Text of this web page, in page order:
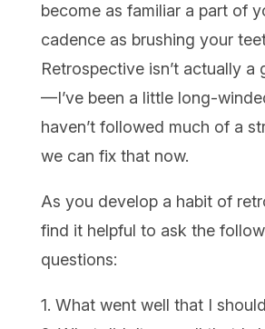
become as familiar a part of
cadence as brushing your
Retrospective isn’t actually a
—I’ve been a little long-
haven’t followed much of a
we can fix that now.
As you develop a habit of
find it helpful to ask the
questions:
1. What went well that I